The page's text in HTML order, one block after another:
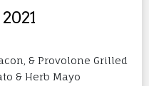
& Provolone Grilled
& Herb Mayo